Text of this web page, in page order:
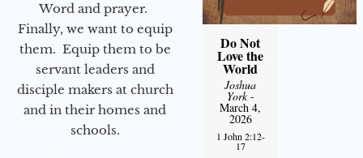
Word and prayer.
Finally, we want to equip
them. Equip them to be
servant leaders and
disciple makers at church
and in their homes and
schools.
Do Not
Love the
World
Joshua
York-
March 4,
2026
1 John 2:12-
17